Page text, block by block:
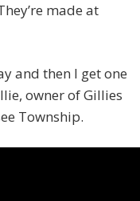
made at
and then I get one
owner of Gillies
Township.